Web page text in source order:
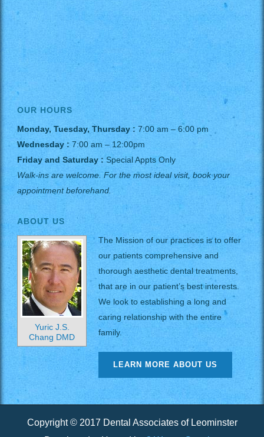
OUR HOURS
Monday, Tuesday, Thursday : 7:00 am – 6:00 pm
Wednesday : 7:00 am – 12:00pm
Friday and Saturday :Special Appts Only
Walk-ins are welcome. For the most ideal visit, book your
appointment beforehand.
ABOUT US
Yuric J.S.
Chang DMD
The Mission of our practices is to offer
our patients comprehensive and
thorough aesthetic dental treatments,
that are in our patient’s best interests.
We look to establishing a long and
caring relationship with the entire
family.
LEARN MORE ABOUT US
Copyright © 2017 Dental Associates of Leominster